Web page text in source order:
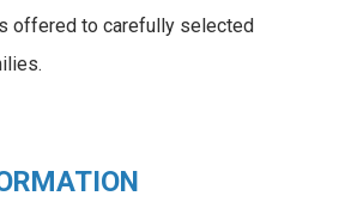
offered to carefully selected